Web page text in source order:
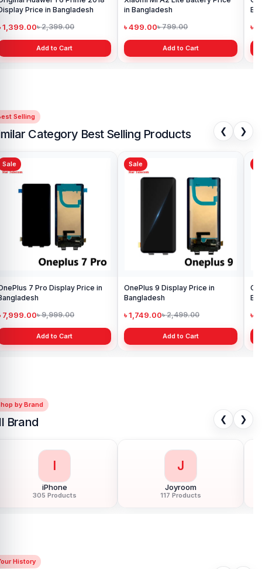
Price in Bangladesh
1,399.00৳ 2,399.00
Add to Cart
in Bangladesh
৳ 499.00৳ 799.00
Add to Cart
৳
Selling
Category Best Selling Products ❮ ❯
Sale
7 Pro Display Price in
7,999.00৳ 9,999.00
Add to Cart
Sale
OnePlus 9 Display Price in
Bangladesh
৳ 1,749.00৳ 2,499.00
Add to Cart
৳
by Brand
Brand ❮ ❯
I
iPhone
305 Products
J
Joyroom
117 Products
History